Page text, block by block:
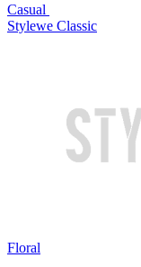
Casual
Stylewe Classic
Floral